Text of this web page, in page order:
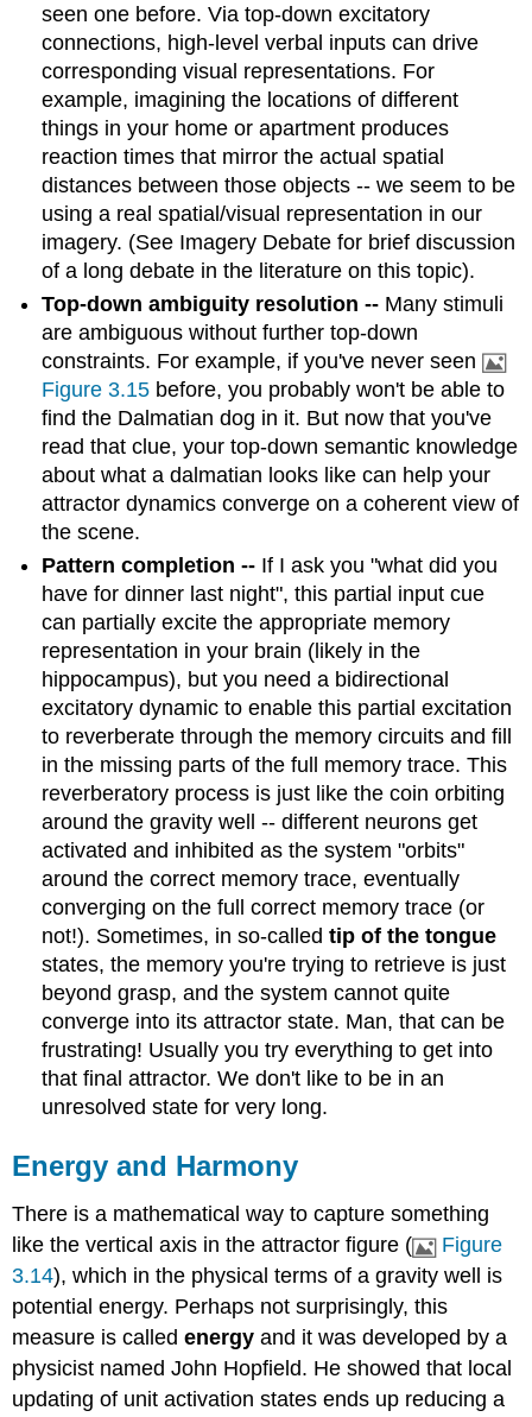
seen one before. Via top-down excitatory
connections, high-level verbal inputs can drive
corresponding visual representations. For
example, imagining the locations of different
things in your home or apartment produces
reaction times that mirror the actual spatial
distances between those objects -- we seem to be
using a real spatial/visual representation in our
imagery. (See Imagery Debate for brief discussion
of a long debate in the literature on this topic).
Top-down ambiguity resolution -- Many stimuli
are ambiguous without further top-down
constraints. For example, if you've never seen
Figure 3.15 before, you probably won't be able to
find the Dalmatian dog in it. But now that you've
read that clue, your top-down semantic knowledge
about what a dalmatian looks like can help your
attractor dynamics converge on a coherent view of
the scene.
Pattern completion -- If I ask you "what did you
have for dinner last night", this partial input cue
can partially excite the appropriate memory
representation in your brain (likely in the
hippocampus), but you need a bidirectional
excitatory dynamic to enable this partial excitation
to reverberate through the memory circuits and fill
in the missing parts of the full memory trace. This
reverberatory process is just like the coin orbiting
around the gravity well -- different neurons get
activated and inhibited as the system "orbits"
around the correct memory trace, eventually
converging on the full correct memory trace (or
not!). Sometimes, in so-calledtip of the tongue
states, the memory you're trying to retrieve is just
beyond grasp, and the system cannot quite
converge into its attractor state. Man, that can be
frustrating! Usually you try everything to get into
that final attractor. We don't like to be in an
unresolved state for very long.
Energy and Harmony
There is a mathematical way to capture something
like the vertical axis in the attractor figure (
Figure
3.14), which in the physical terms of a gravity well is
potential energy. Perhaps not surprisingly, this
measure is calledenergy and it was developed by a
physicist named John Hopfield. He showed that local
updating of unit activation states ends up reducing a